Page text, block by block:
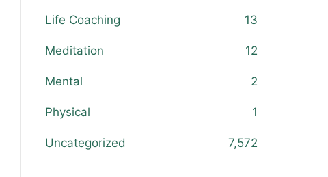
Life Coaching 13
Meditation 12
Mental 2
Physical 1
Uncategorized 7,572